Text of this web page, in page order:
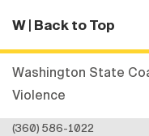
W| Back to Top
Washington State
Violence
(360) 586-1022